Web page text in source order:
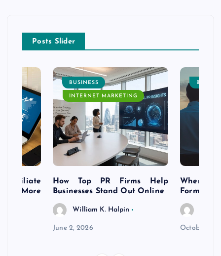
Posts Slider
Affiliate
More
BUSINESS
INTERNET MARKETING
How Top PR Firms Help
Businesses Stand Out Online
William K. Halpin
June 2, 2026
Where to
October 30,